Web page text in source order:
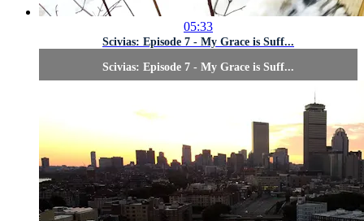
05:33
Scivias: Episode 7 - My Grace is Suff...
Scivias: Episode 7 - My Grace is Suff...